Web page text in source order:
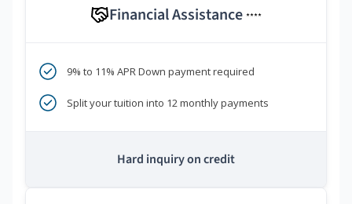
Financial Assistance ****
9% to 11% APR Down payment required
Split your tuition into 12 monthly payments
Hard inquiry on credit